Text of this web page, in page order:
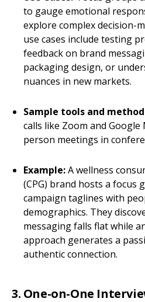
to gauge emotional
explore complex decision-
use cases include testing
feedback on brand
packaging design, or
nuances in new markets.
Sample tools and
calls like Zoom and
person meetings in
Example:A wellness
(CPG) brand hosts a focus
campaign taglines with
demographics. They
messaging falls flat while
approach generates a
authentic connection.
3. One-on-One